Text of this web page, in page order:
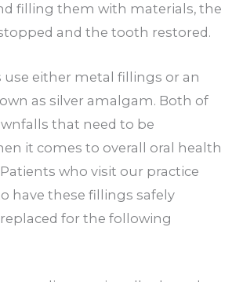
filling them with materials, the
and the tooth restored.
use either metal fillings or an
as silver amalgam. Both of
that need to be
it comes to overall oral health
who visit our practice
have these fillings safely
for the following